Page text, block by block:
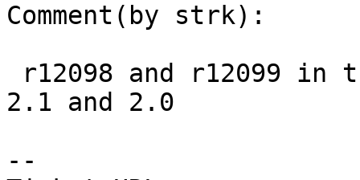
Comment(by strk):
2.1 and 2.0
--